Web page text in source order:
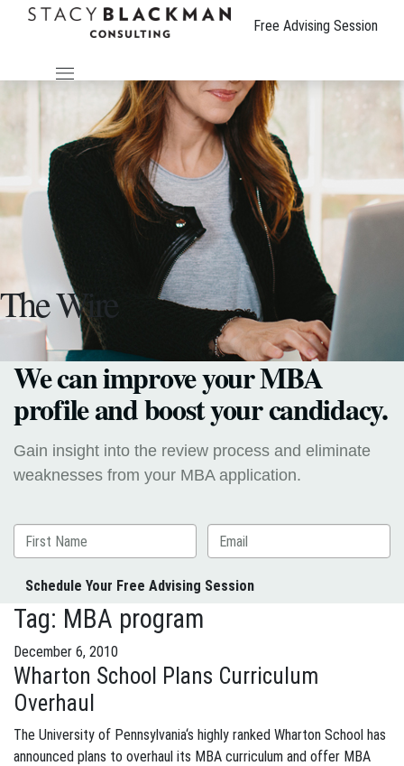
Free Advising Session
The Wire
We can improve your MBA
profile and boost your candidacy.
Gain insight into the review process and eliminate
weaknesses from your MBA application.
Schedule Your Free Advising Session
Tag: MBA program
December 6, 2010
Wharton School Plans Curriculum
Overhaul
The University of Pennsylvania‘s highly ranked Wharton School has
announced plans to overhaul its MBA curriculum and offer MBA